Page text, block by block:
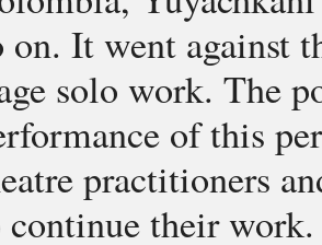
on. It went against
solo work. The
of this
practitioners
continue their